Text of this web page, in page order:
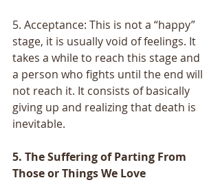
5. Acceptance: This is not a “happy”
stage, it is usually void of feelings. It
takes a while to reach this stage and
a person who fights until the end will
not reach it. It consists of basically
giving up and realizing that death is
inevitable.
5. The Suffering of Parting From
Those or Things We Love